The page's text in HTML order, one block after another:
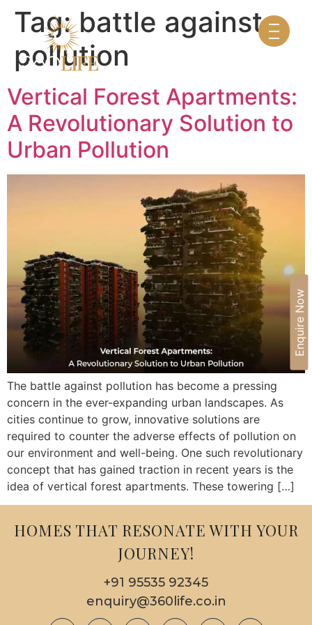
Enquire Now
Tag:battle against
pollution
Vertical Forest Apartments:
A Revolutionary Solution to
Urban Pollution
The battle against pollution has become a pressing
concern in the ever-expanding urban landscapes. As
cities continue to grow, innovative solutions are
required to counter the adverse effects of pollution on
our environment and well-being. One such revolutionary
concept that has gained traction in recent years is the
idea of vertical forest apartments. These towering […]
HOMES THAT RESONATE WITH YOUR
JOURNEY!
+91 95535 92345
enquiry@360life.co.in